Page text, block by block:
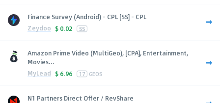
Finance Survey (Android) - CPL [SS] - CPL
Zeydoo $ 0.02 SS
Amazon Prime Video (MultiGeo), [CPA], Entertainment,
Movies...
MyLead $ 6.96 17 GEOS
N1 Partners Direct Offer / RevShare